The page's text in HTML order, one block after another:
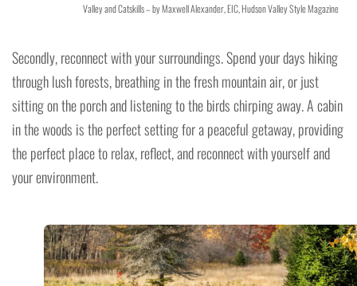
Valley and Catskills – by Maxwell Alexander, EIC, Hudson Valley Style Magazine
Secondly, reconnect with your surroundings. Spend your days hiking
through lush forests, breathing in the fresh mountain air, or just
sitting on the porch and listening to the birds chirping away. A cabin
in the woods is the perfect setting for a peaceful getaway, providing
the perfect place to relax, reflect, and reconnect with yourself and
your environment.